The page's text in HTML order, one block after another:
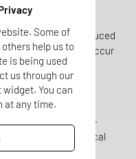
It is produced
species and can occur
drying and
highly stable, they
processing.
wide range of plant-
drugs, and medical
to standards is
Some of
help us to
is being used
us through our
You can
at any time.